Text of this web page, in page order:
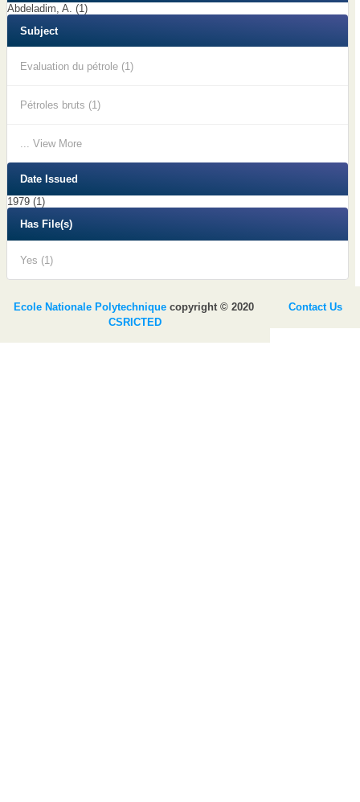
Abdeladim, A. (1)
Subject
Evaluation du pétrole (1)
Pétroles bruts (1)
... View More
Date Issued
1979 (1)
Has File(s)
Yes (1)
Ecole Nationale Polytechniquecopyright © 2020
CSRICTED
Contact Us